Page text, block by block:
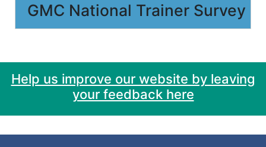
GMC National Trainer Survey
Help us improve our website by leaving
your feedback here